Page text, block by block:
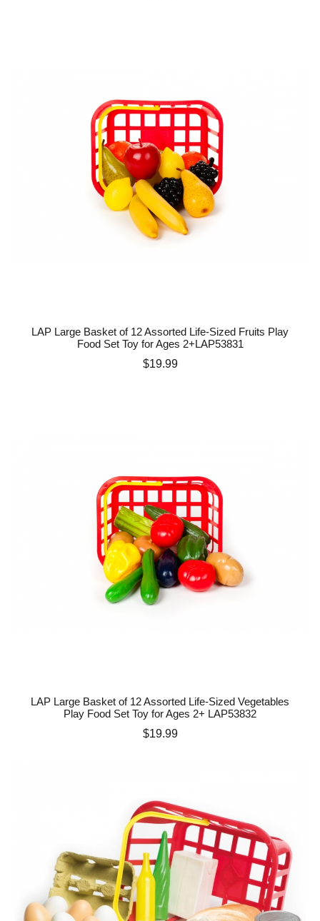
LAP Large Basket of 12 Assorted Life-Sized Fruits Play
Food Set Toy for Ages 2+LAP53831
Price
$19.99
LAP Large Basket of 12 Assorted Life-Sized Vegetables
Play Food Set Toy for Ages 2+ LAP53832
Price
$19.99